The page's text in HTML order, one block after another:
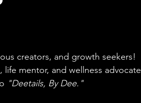
(New) Daily Deets
creators, and growth seekers!
mentor, and wellness advocate
"Deetails, By Dee."